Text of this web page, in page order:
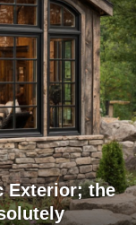
Exterior; the